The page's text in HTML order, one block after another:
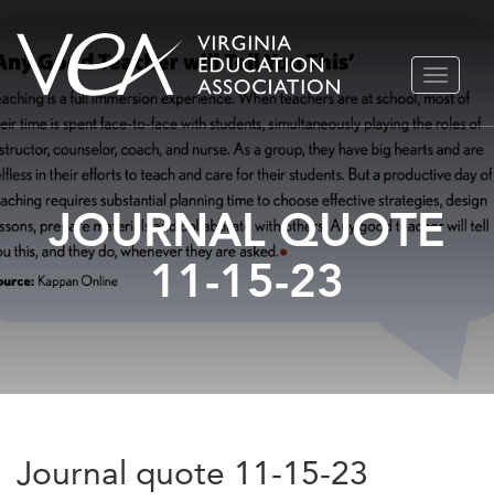
Skip
to
content
TOGGLE
JOURNAL QUOTE
11-15-23
Journal quote 11-15-23